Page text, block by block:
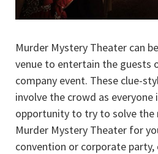
Murder Mystery Theater can
venue to entertain the guests
company event. These clue-
involve the crowd as
opportunity to try to solve the
Murder Mystery Theater for
convention or corporate party,